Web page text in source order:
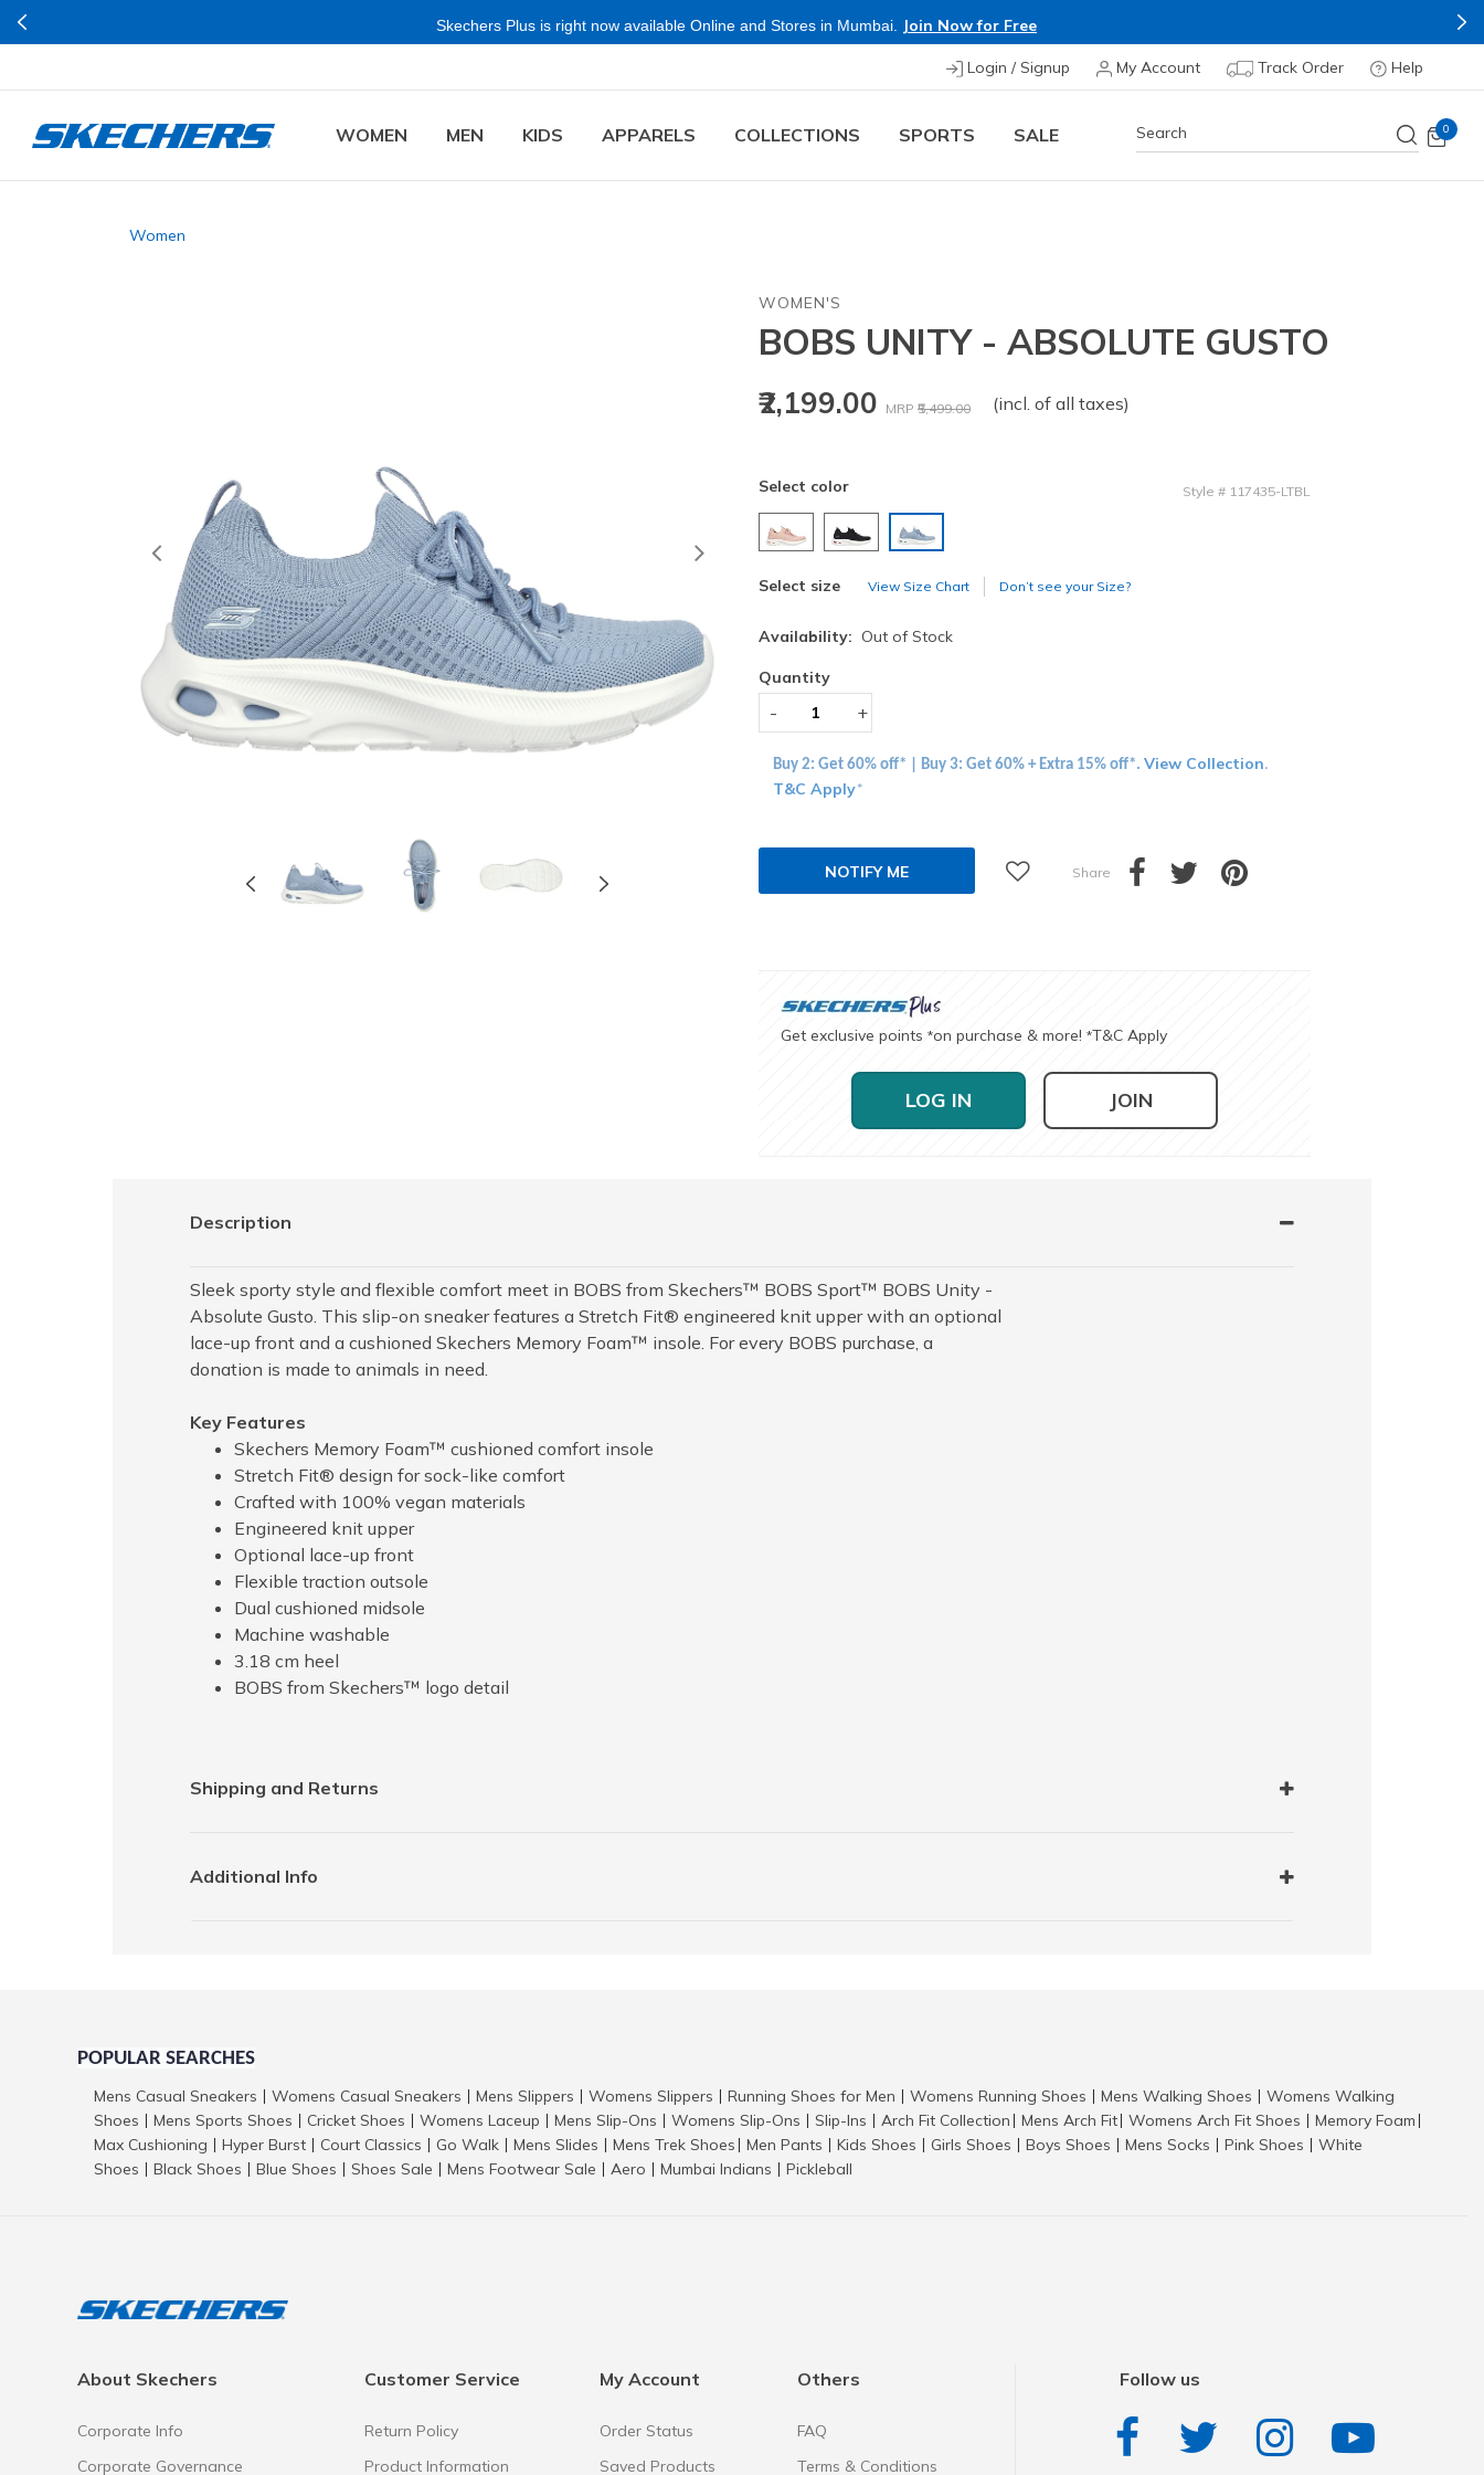
Skechers Plus is right now available Online and Stores in Mumbai. Join Now for Free
Login / Signup My Account Track Order Help
WOMEN MEN KIDS APPARELS COLLECTIONS SPORTS SALE 0
Women
Previous
WOMEN'S
BOBS UNITY - ABSOLUTE GUSTO
₹2,199.00 MRP ₹5,499.00 (incl. of all taxes)
Select color Style # 117435-LTBL
Select size View Size Chart Don’t see your Size?
Availability: Out of Stock
Quantity
- +
Buy 2: Get 60% off* | Buy 3: Get 60% + Extra 15% off*. View Collection.
T&C Apply*
NOTIFY ME Share
Get exclusive points *on purchase & more! *T&C Apply
LOG IN JOIN
Description
Sleek sporty style and flexible comfort meet in BOBS from Skechers™ BOBS Sport™ BOBS Unity -
Absolute Gusto. This slip-on sneaker features a Stretch Fit® engineered knit upper with an optional
lace-up front and a cushioned Skechers Memory Foam™ insole. For every BOBS purchase, a
donation is made to animals in need.
Key Features
Skechers Memory Foam™ cushioned comfort insole
Stretch Fit® design for sock-like comfort
Crafted with 100% vegan materials
Engineered knit upper
Optional lace-up front
Flexible traction outsole
Dual cushioned midsole
Machine washable
3.18 cm heel
BOBS from Skechers™ logo detail
Shipping and Returns
Additional Info
POPULAR SEARCHES
Mens Casual Sneakers Womens Casual Sneakers Mens Slippers Womens Slippers Running Shoes for Men Womens Running Shoes Mens Walking Shoes
Womens Walking
Shoes
Mens Sports Shoes Cricket Shoes Womens Laceup Mens Slip-Ons Womens Slip-Ons Slip-Ins Arch Fit Collection Mens Arch Fit Womens Arch Fit Shoes Memory Foam
Max Cushioning Hyper Burst Court Classics Go Walk Mens Slides Mens Trek Shoes Men Pants Kids Shoes Girls Shoes Boys Shoes Mens Socks Pink Shoes
White
Shoes
Black Shoes Blue Shoes Shoes Sale Mens Footwear Sale Aero Mumbai Indians Pickleball
About Skechers
Corporate Info
Corporate Governance
Customer Service
Return Policy
Product Information
My Account
Order Status
Saved Products
Others
FAQ
Terms & Conditions
Follow us